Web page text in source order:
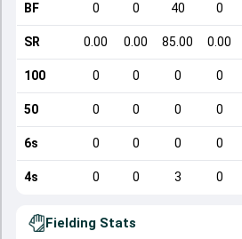
BF 0 0 40 0
SR 0.00 0.00 85.00 0.00
100 0 0 0 0
50 0 0 0 0
6s 0 0 0 0
4s 0 0 3 0
Fielding Stats